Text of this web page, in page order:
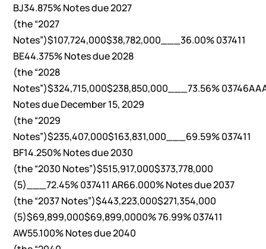
BJ34.875% Notes due 2027
(the “2027
Notes”)$107,724,000$38,782,000___36.00% 037411
BE44.375% Notes due 2028
(the “2028
Notes”)$324,715,000$238,850,000___73.56%
Notes due December 15, 2029
(the “2029
Notes”)$235,407,000$163,831,000___69.59% 037411
BF14.250% Notes due 2030
(the “2030 Notes”)$515,917,000$373,778,000
(5)___72.45% 037411 AR66.000% Notes due 2037
(the “2037 Notes”)$443,223,000$271,354,000
(5)$69,899,000$69,899,0000% 76.99% 037411
AW55.100% Notes due 2040